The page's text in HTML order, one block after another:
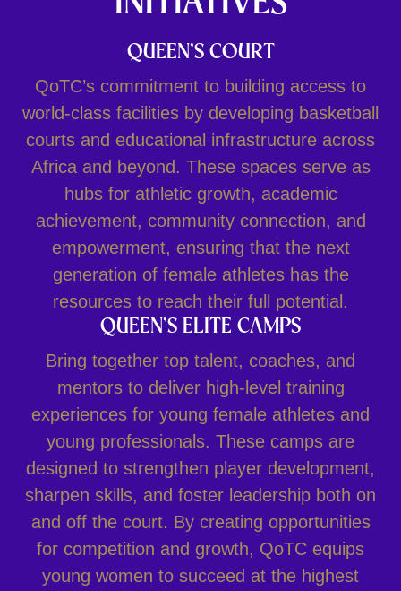
QUEEN’S COURT
QoTC’s commitment to building access to
world-class facilities by developing basketball
courts and educational infrastructure across
Africa and beyond. These spaces serve as
hubs for athletic growth, academic
achievement, community connection, and
empowerment, ensuring that the next
generation of female athletes has the
resources to reach their full potential.
QUEEN’S ELITE CAMPS
Bring together top talent, coaches, and
mentors to deliver high-level training
experiences for young female athletes and
young professionals. These camps are
designed to strengthen player development,
sharpen skills, and foster leadership both on
and off the court. By creating opportunities
for competition and growth, QoTC equips
young women to succeed at the highest